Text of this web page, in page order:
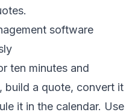
software
ten minutes and
build a quote, convert it
it in the calendar. Use